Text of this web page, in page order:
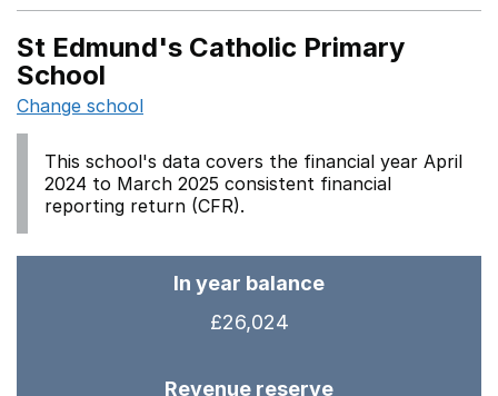
St Edmund's Catholic Primary
School
Change school
This school's data covers the financial year April
2024 to March 2025 consistent financial
reporting return (CFR).
In year balance
£26,024
Revenue reserve